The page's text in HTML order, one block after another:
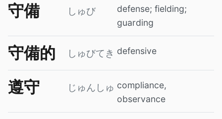
守備 しゅび
defense; fielding;
guarding
守備的 しゅびてき defensive
遵守 じゅんしゅ compliance,
observance